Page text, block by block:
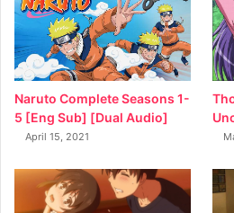
Naruto Complete Seasons 1-
5 [Eng Sub] [Dual Audio]
April 15, 2021